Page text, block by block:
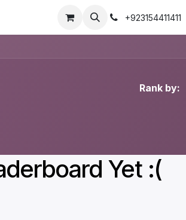
+923154411411
Rank by:
Yet :(